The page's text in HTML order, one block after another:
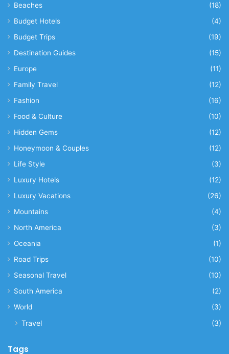
Beaches
(18)
Budget Hotels
(4)
Budget Trips
(19)
Destination Guides
(15)
Europe
(11)
Family Travel
(12)
Fashion
(16)
Food & Culture
(10)
Hidden Gems
(12)
Honeymoon & Couples
(12)
Life Style
(3)
Luxury Hotels
(12)
Luxury Vacations
(26)
Mountains
(4)
North America
(3)
Oceania
(1)
Road Trips
(10)
Seasonal Travel
(10)
South America
(2)
World
(3)
Travel (3)
Tags